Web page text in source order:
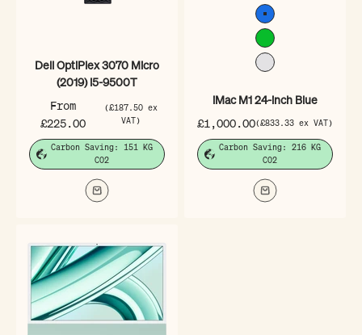
Dell OptiPlex 3070 Micro
(2019) i5-9500T
Sale price
From
£225.00
(£187.50 ex
VAT)
Carbon Saving: 151 KG
CO2
Blue
Green
Silver
iMac M1 24-inch Blue
Sale price
£1,000.00(£833.33 ex VAT)
Carbon Saving: 216 KG
CO2